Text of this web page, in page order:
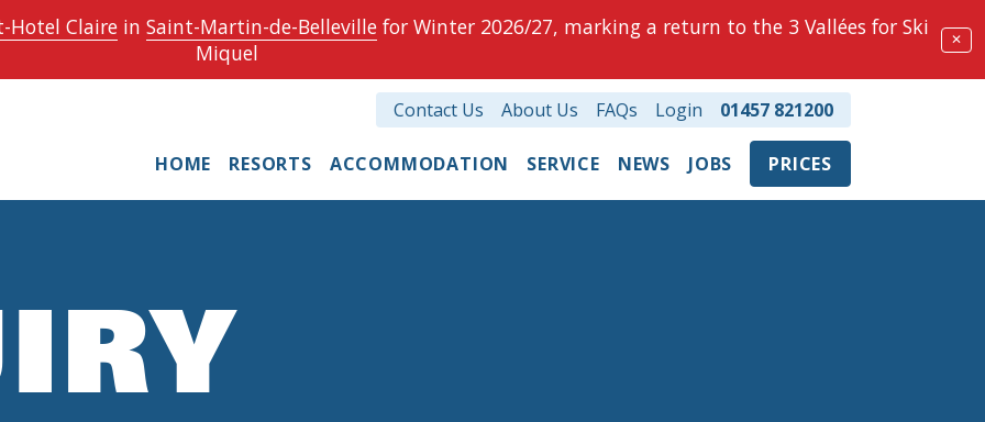
Hotel Clairein Saint-Martin-de-Bellevillefor Winter 2026/27, marking a return to the 3 Vallées for Ski
Miquel
✕
HOME RESORTS ACCOMMODATION SERVICE NEWS JOBS PRICES
Contact Us About Us FAQs Login 01457 821200